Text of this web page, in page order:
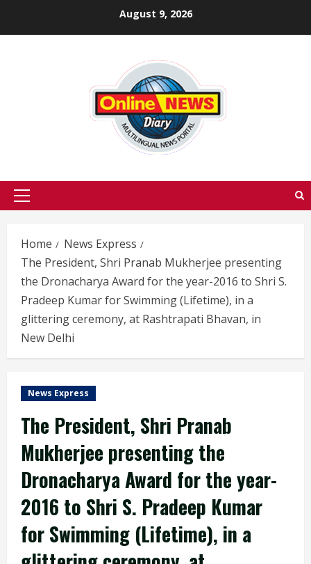
August 9, 2026
Primary
Home
News Express
The President, Shri Pranab Mukherjee presenting
the Dronacharya Award for the year-2016 to Shri S.
Pradeep Kumar for Swimming (Lifetime), in a
glittering ceremony, at Rashtrapati Bhavan, in
New Delhi
News Express
The President, Shri Pranab
Mukherjee presenting the
Dronacharya Award for the year-
2016 to Shri S. Pradeep Kumar
for Swimming (Lifetime), in a